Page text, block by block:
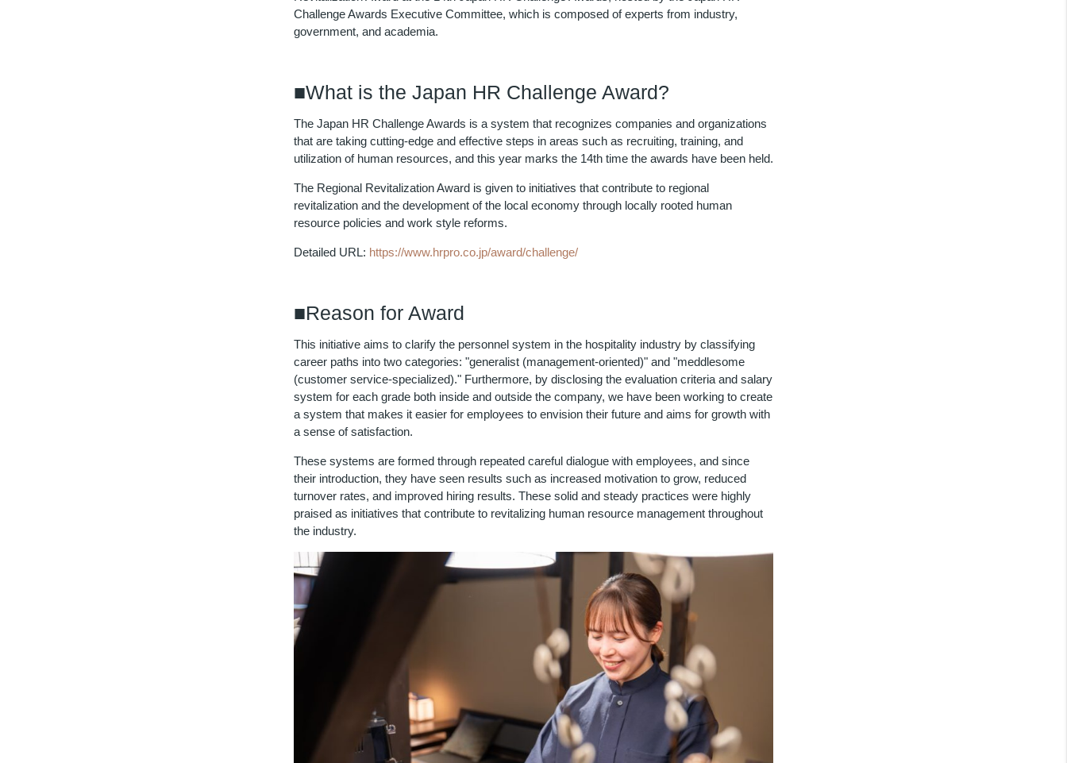
Challenge Awards Executive Committee, which is composed of experts from industry,
government, and academia.
■What is the Japan HR Challenge Award?
The Japan HR Challenge Awards is a system that recognizes companies and organizations
that are taking cutting-edge and effective steps in areas such as recruiting, training, and
utilization of human resources, and this year marks the 14th time the awards have been held.
The Regional Revitalization Award is given to initiatives that contribute to regional
revitalization and the development of the local economy through locally rooted human
resource policies and work style reforms.
Detailed URL: https://www.hrpro.co.jp/award/challenge/
■Reason for Award
This initiative aims to clarify the personnel system in the hospitality industry by classifying
career paths into two categories: "generalist (management-oriented)" and "meddlesome
(customer service-specialized)." Furthermore, by disclosing the evaluation criteria and salary
system for each grade both inside and outside the company, we have been working to create
a system that makes it easier for employees to envision their future and aims for growth with
a sense of satisfaction.
These systems are formed through repeated careful dialogue with employees, and since
their introduction, they have seen results such as increased motivation to grow, reduced
turnover rates, and improved hiring results. These solid and steady practices were highly
praised as initiatives that contribute to revitalizing human resource management throughout
the industry.